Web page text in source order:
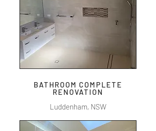
BATHROOM COMPLETE
RENOVATION
Luddenham, NSW